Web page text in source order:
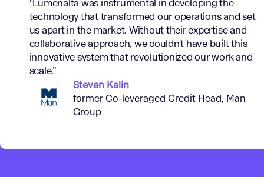
“Lumenalta was instrumental in developing the
technology that transformed our operations and set
us apart in the market. Without their expertise and
collaborative approach, we couldn't have built this
innovative system that revolutionized our work and
scale.”
Steven Kalin
former Co-leveraged Credit Head, Man
Group